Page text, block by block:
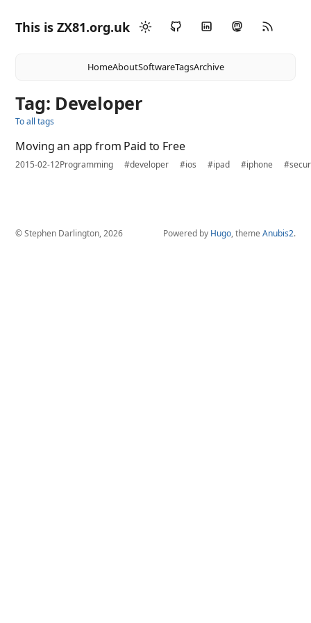
This is ZX81.org.uk
HomeAboutSoftwareTagsArchive
Tag: Developer
To all tags
Moving an app from Paid to Free
2015-02-12Programming #developer #ios #ipad #iphone
© Stephen Darlington, 2026 Powered by Hugo, theme Anubis2.